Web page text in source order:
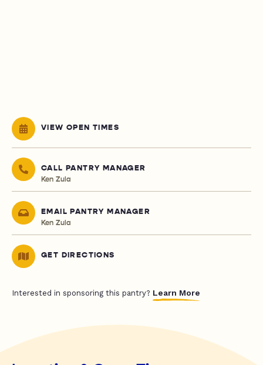
VIEW OPEN TIMES
CALL PANTRY MANAGER
Ken Zula
EMAIL PANTRY MANAGER
Ken Zula
GET DIRECTIONS
Interested in sponsoring this pantry? Learn More